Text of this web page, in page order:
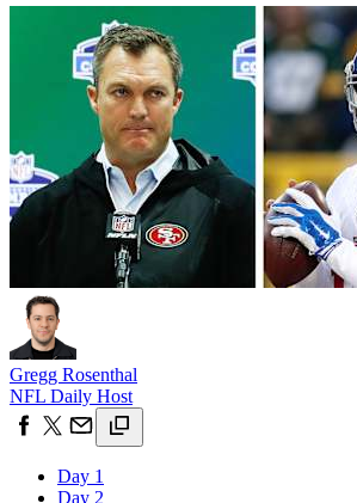
Gregg Rosenthal
NFL Daily Host
Day 1
Day 2